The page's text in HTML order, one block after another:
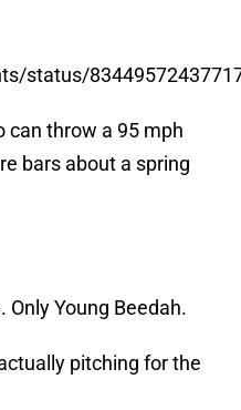
status/
can throw a 95 mph
bars about a spring
Young Beedah.
pitching for the